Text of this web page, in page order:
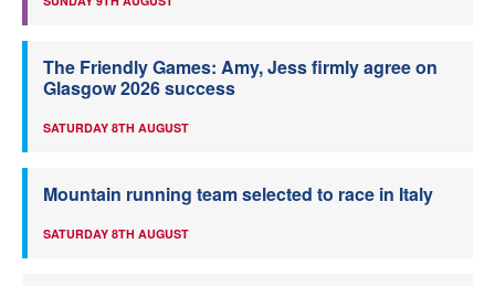
The Friendly Games: Amy, Jess firmly agree on
Glasgow 2026 success
SATURDAY 8TH AUGUST
Mountain running team selected to race in Italy
SATURDAY 8TH AUGUST